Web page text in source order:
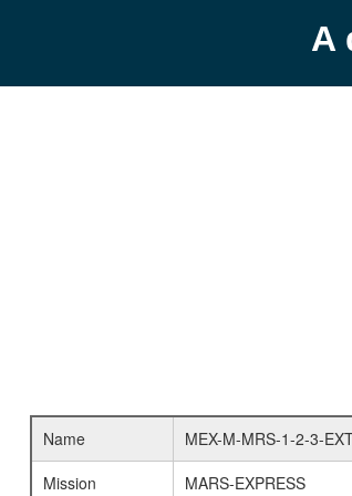
A
Name
MEX-M-MRS-1-2-3-
Mission
MARS-EXPRESS